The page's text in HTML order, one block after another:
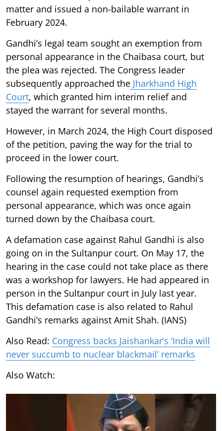
matter and issued a non-bailable warrant in
February 2024.
Gandhi’s legal team sought an exemption from
personal appearance in the Chaibasa court, but
the plea was rejected. The Congress leader
subsequently approached the Jharkhand High
Court, which granted him interim relief and
stayed the warrant for several months.
However, in March 2024, the High Court disposed
of the petition, paving the way for the trial to
proceed in the lower court.
Following the resumption of hearings, Gandhi’s
counsel again requested exemption from
personal appearance, which was once again
turned down by the Chaibasa court.
A defamation case against Rahul Gandhi is also
going on in the Sultanpur court. On May 17, the
hearing in the case could not take place as there
was a workshop for lawyers. He had appeared in
person in the Sultanpur court in July last year.
This defamation case is also related to Rahul
Gandhi’s remarks against Amit Shah. (IANS)
Also Read: Congress backs Jaishankar’s ‘India will
never succumb to nuclear blackmail’ remarks
Also Watch: